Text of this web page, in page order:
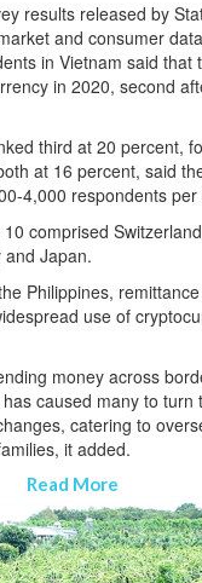
results released by
and consumer
in Vietnam said that
in 2020, second
third at 20 percent,
at 16 percent, said
4,000 respondents per
comprised
Japan.
Philippines,
use of
money across
caused many to turn
catering to
it added.
Read More